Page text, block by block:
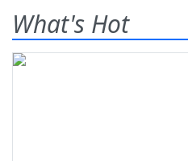
What's Hot